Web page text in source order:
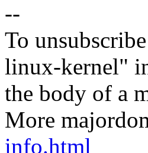
--
To
linux-kernel"
the body of a
More
info.html